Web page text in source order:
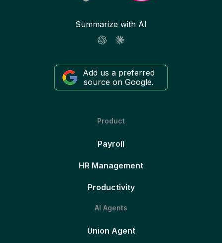
Summarize with AI
Add us a preferred
source on Google.
Product
Payroll
HR Management
Productivity
AI Agents
Union Agent